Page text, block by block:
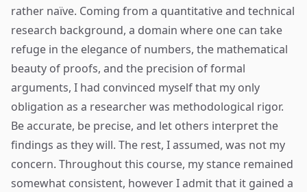
rather naïve. Coming from a quantitative and technical
research background, a domain where one can take
refuge in the elegance of numbers, the mathematical
beauty of proofs, and the precision of formal
arguments, I had convinced myself that my only
obligation as a researcher was methodological rigor.
Be accurate, be precise, and let others interpret the
findings as they will. The rest, I assumed, was not my
concern. Throughout this course, my stance remained
somewhat consistent, however I admit that it gained a